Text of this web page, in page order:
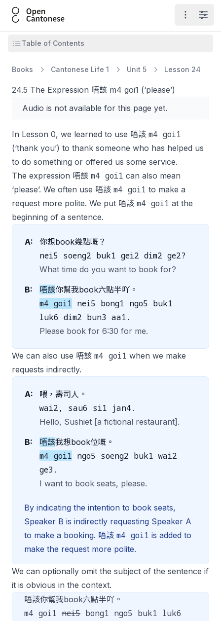
Open Cantonese
Open
Open table of contents
Table of Contents
Books Cantonese Life 1 Unit 5 Lesson 24
24.5 The Expression 唔該 m4 goi1 (‘please’)
Audio is not available for this page yet.
In Lesson 0, we learned to use 唔該 m4 goi1
(‘thank you’) to thank someone who has helped us
to do something or offered us some service.
The expression 唔該 m4 goi1 can also mean
‘please’. We often use 唔該 m4 goi1 to make a
request more polite. We put 唔該 m4 goi1 at the
beginning of a sentence.
A: 你想book幾點嘅？
nei5 soeng2 buk1 gei2 dim2 ge2?
What time do you want to book for?
B: 唔該你幫我book六點半吖。
m4 goi1 nei5 bong1 ngo5 buk1
luk6 dim2 bun3 aa1.
Please book for 6:30 for me.
We can also use 唔該 m4 goi1 when we make
requests indirectly.
A: 喂，壽司人。
wai2, sau6 si1 jan4.
Hello, Sushiet [a fictional restaurant].
B: 唔該我想book位嘅。
m4 goi1 ngo5 soeng2 buk1 wai2
ge3.
I want to book seats, please.
By indicating the intention to book seats,
Speaker B is indirectly requesting Speaker A
to make a booking. 唔該 m4 goi1 is added to
make the request more polite.
We can optionally omit the subject of the sentence if
it is obvious in the context.
唔該你幫我book六點半吖。
m4 goi1 nei5 bong1 ngo5 buk1 luk6